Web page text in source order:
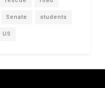
Senate students
US